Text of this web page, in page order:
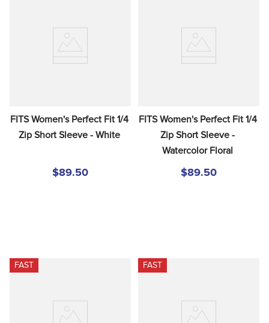
FITS Women's Perfect Fit 1/4
Zip Short Sleeve - White
$89.50
FITS Women's Perfect Fit 1/4
Zip Short Sleeve -
Watercolor Floral
$89.50
FAST FAST